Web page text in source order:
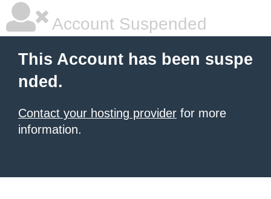
Account Suspended
This Account has been suspe
nded.
Contact your hosting provider for more
information.